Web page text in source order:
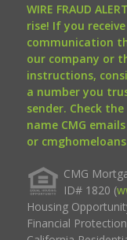
WIRE FRAUD
rise! If you
communication
our company or
instructions,
a number you
sender. Check
name CMG
or
CMG
ID# 1820 (
Housing
Financial